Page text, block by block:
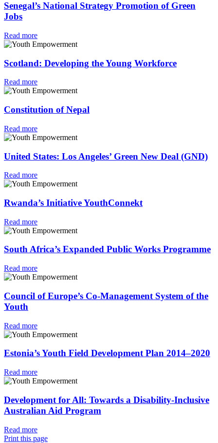
Senegal’s National Strategy Promotion of Green
Jobs
Read more
Scotland: Developing the Young Workforce
Read more
Constitution of Nepal
Read more
United States: Los Angeles’ Green New Deal (GND)
Read more
Rwanda’s Initiative YouthConnekt
Read more
South Africa’s Expanded Public Works Programme
Read more
Council of Europe’s Co-Management System of the
Youth
Read more
Estonia’s Youth Field Development Plan 2014–2020
Read more
Development for All: Towards a Disability-Inclusive
Australian Aid Program
Read more
Print this page